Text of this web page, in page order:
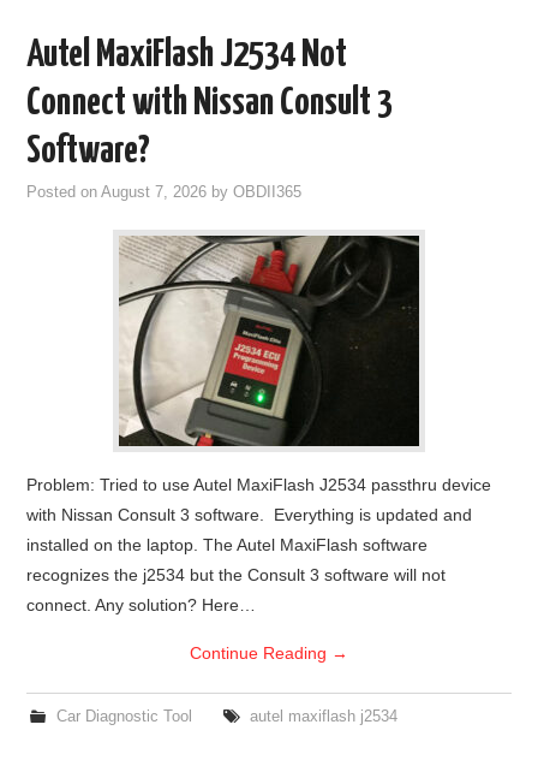
ECU CHIP TUNING TOOL
CAR DIAGNOSTIC TOOLS
KEY PROGRAMMERS
KEY CUTTING MACHINE
YANHUA ACDP 2
Autel MaxiFlash J2534 Not
Connect with Nissan Consult 3
Software?
Posted onAugust 7, 2026 byOBDII365
Problem: Tried to use Autel MaxiFlash J2534 passthru device
with Nissan Consult 3 software. Everything is updated and
installed on the laptop. The Autel MaxiFlash software
recognizes the j2534 but the Consult 3 software will not
connect. Any solution? Here…
Continue Reading →
Car Diagnostic Tool autel maxiflash j2534